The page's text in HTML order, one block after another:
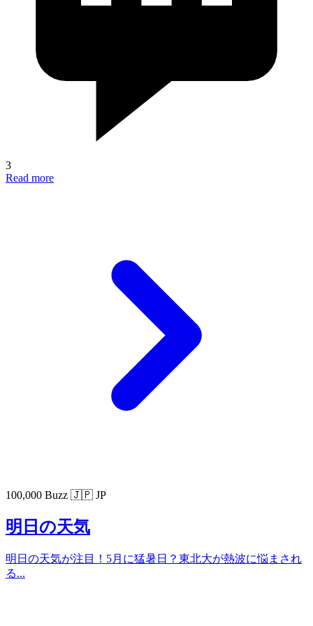
3
Read more
100,000 Buzz 🇯🇵 JP
明日の天気
明日の天気が注目！5月に猛暑日？東北大が熱波に悩まされ
る...